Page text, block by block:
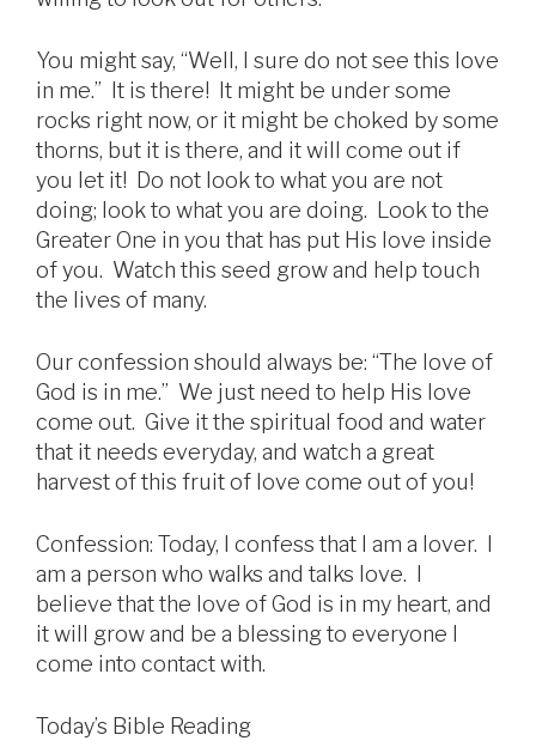
You might say, “Well, I sure do not see this love
in me.” It is there! It might be under some
rocks right now, or it might be choked by some
thorns, but it is there, and it will come out if
you let it! Do not look to what you are not
doing; look to what you are doing. Look to the
Greater One in you that has put His love inside
of you. Watch this seed grow and help touch
the lives of many.
Our confession should always be: “The love of
God is in me.” We just need to help His love
come out. Give it the spiritual food and water
that it needs everyday, and watch a great
harvest of this fruit of love come out of you!
Confession: Today, I confess that I am a lover. I
am a person who walks and talks love. I
believe that the love of God is in my heart, and
it will grow and be a blessing to everyone I
come into contact with.
Today’s Bible Reading